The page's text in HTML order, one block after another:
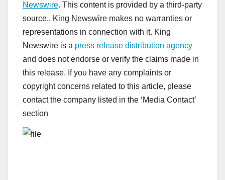
Newswire. This content is provided by a third-party
source.. King Newswire makes no warranties or
representations in connection with it. King
Newswire is a press release distribution agency
and does not endorse or verify the claims made in
this release. If you have any complaints or
copyright concerns related to this article, please
contact the company listed in the ‘Media Contact’
section